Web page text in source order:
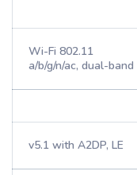
Wi-Fi 802.11
a/b/g/n/ac, dual-band
v5.1 with A2DP, LE